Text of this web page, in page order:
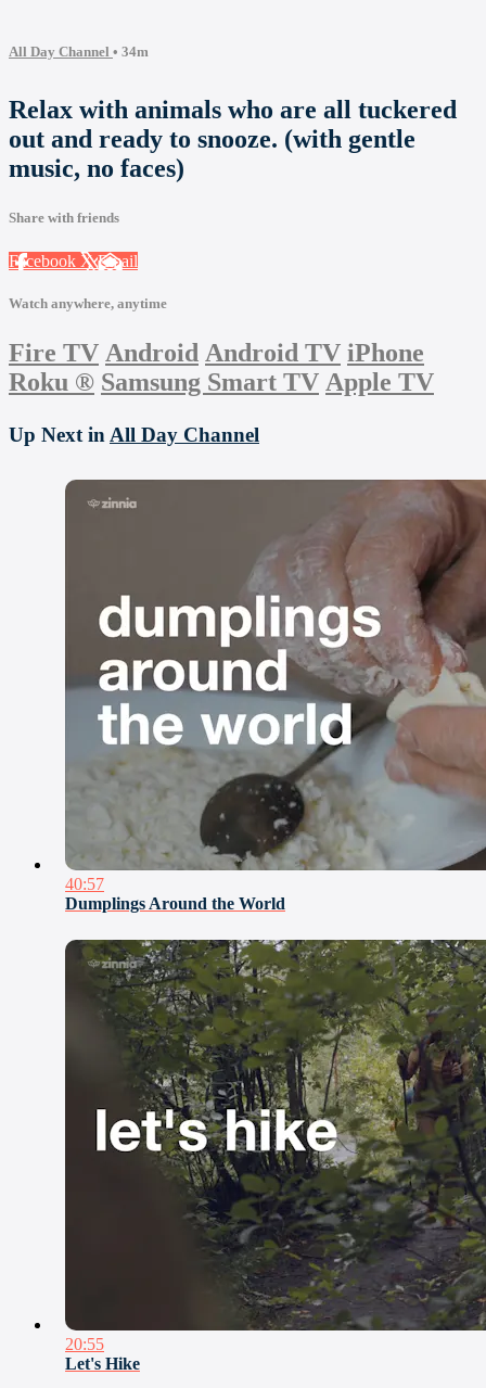
All Day Channel • 34m
Relax with animals who are all tuckered
out and ready to snooze. (with gentle
music, no faces)
Share with friends
Facebook XEmail
Watch anywhere, anytime
Fire TV Android Android TV iPhone
Roku ® Samsung Smart TV Apple TV
Up Next in All Day Channel
40:57
Dumplings Around the World
20:55
Let's Hike